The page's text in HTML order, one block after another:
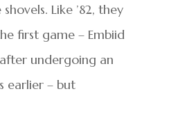
Like ’82, they
first game – Embiid
undergoing an
earlier – but